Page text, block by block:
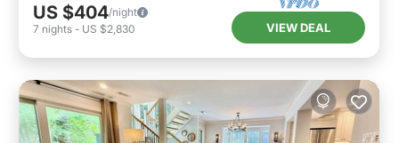
US $404/night
7 nights - US $2,830 VIEW DEAL